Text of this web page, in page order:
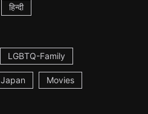
हिन्दी
LGBTQ-Family
Japan Movies